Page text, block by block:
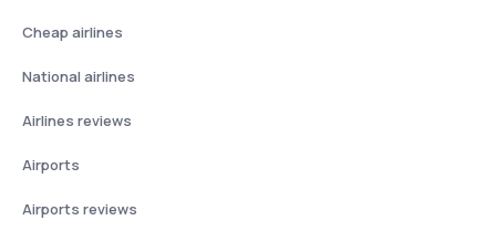
Cheap airlines
National airlines
Airlines reviews
Airports
Airports reviews